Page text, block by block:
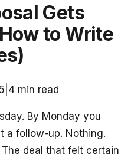
Gets
to Write
4 min read
By Monday you
a follow-up. Nothing.
deal that felt certain